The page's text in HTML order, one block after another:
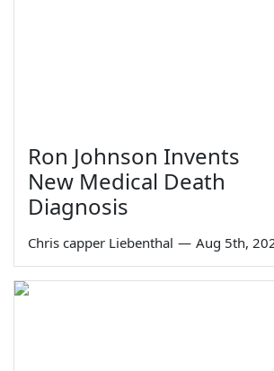
Ron Johnson Invents
New Medical Death
Diagnosis
Chris capper Liebenthal — Aug 5th,